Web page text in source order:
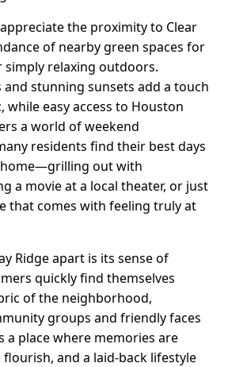
the proximity to Clear
of nearby green spaces for
relaxing outdoors.
stunning sunsets add a touch
while easy access to Houston
a world of weekend
residents find their best days
out with
a movie at a local theater, or just
that comes with feeling truly at
Ridge apart is its sense of
quickly find themselves
of the neighborhood,
groups and friendly faces
a place where memories are
and a laid-back lifestyle